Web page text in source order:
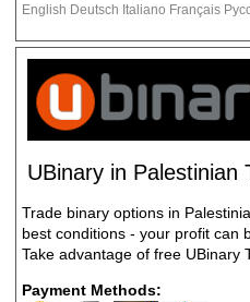
English Deutsch Italiano Français
UBinary in Palestinian
Trade binary options in
best conditions - your profit can
Take advantage of free UBinary
Payment Methods: